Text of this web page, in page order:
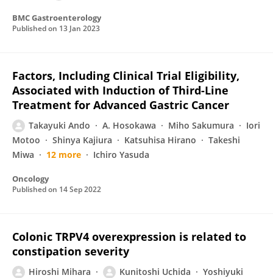
BMC Gastroenterology
Published on 13 Jan 2023
Factors, Including Clinical Trial Eligibility,
Associated with Induction of Third-Line
Treatment for Advanced Gastric Cancer
Takayuki Ando A. Hosokawa Miho Sakumura
Iori
Motoo
Shinya Kajiura Katsuhisa Hirano
Takeshi
Miwa
12 more Ichiro Yasuda
Oncology
Published on 14 Sep 2022
Colonic TRPV4 overexpression is related to
constipation severity
Hiroshi Mihara Kunitoshi Uchida
Yoshiyuki